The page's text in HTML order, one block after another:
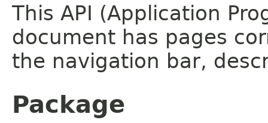
This API (Application
document has pages
the navigation bar,
Package